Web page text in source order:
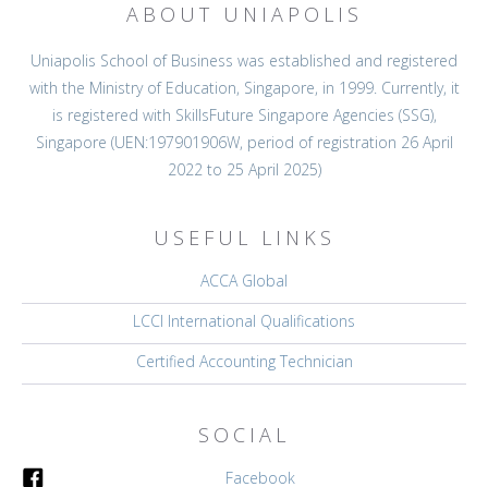
ABOUT UNIAPOLIS
Uniapolis School of Business was established and registered
with the Ministry of Education, Singapore, in 1999. Currently, it
is registered with SkillsFuture Singapore Agencies (SSG),
Singapore (UEN:197901906W, period of registration 26 April
2022 to 25 April 2025)
USEFUL LINKS
ACCA Global
LCCI International Qualifications
Certified Accounting Technician
SOCIAL
Facebook